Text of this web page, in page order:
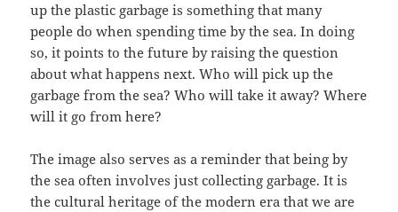
up the plastic garbage is something that many
people do when spending time by the sea. In doing
so, it points to the future by raising the question
about what happens next. Who will pick up the
garbage from the sea? Who will take it away? Where
will it go from here?
The image also serves as a reminder that being by
the sea often involves just collecting garbage. It is
the cultural heritage of the modern era that we are